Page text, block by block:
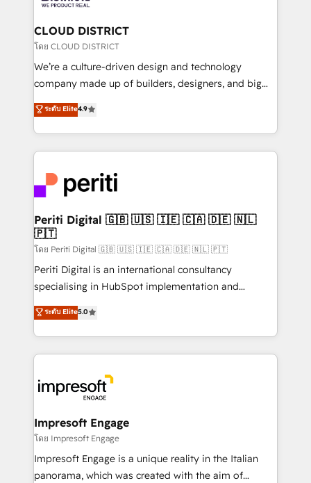
you grow faster, smarter, and with impact.
門が分立する組織で、データと業務プロセスのサイロ化
を、CRMを軸とした全社共通基盤に再構築します。意
思決定者・PMO・現場担当者に並走します。 1️⃣
HubSpot導入・活用支援 顧客データの一元化から、
GTMの見える化・自動化まで。全Hub統合運用、デー
2️⃣ AIエージェント組織構築 営業・マーケティング業務
の一部をAIが自律実行する組織への移行を設計・実装。
DX × AI推進のPMO伴走支援 複数部門をまたぐDX×AI変
革を、構想から実装・定着までPMOとして主導。「設
定の代行ではなく、設計の責任」を引き受け、部門横断
の統合・浸透・変革管理を実行します。 ▸ CMS戦略設
計・構築：リード獲得・CVR・SEOを前提にした情報設
提供。 ▸ 既存CRM・MAからの移行支援：Salesforce・
Marketo・Pardot等からの移行、カスタム設計、履歴
データ移行と活用設計まで。 ▸ AEO対応：ChatGPT・
か？ ✓ HubSpot Eliteパートナー認定 ✓ HubSpotアワ
ード受賞・HUGリーダー ✓ ISO27001:2022 /
ISO9001:2015 取得 ✓ 400社以上の導入実績 ✓
状整理の壁打ちなど、構想段階からお気軽にお問い合わ
せください。
CLOUD DISTRICT
โดย CLOUD DISTRICT
We’re a culture-driven design and technology
company made up of builders, designers, and big
thinkers. We blend strategy, design, and
development—always fueled by curiosity—to turn
ideas, opportunities, and challenges into meaningful
experiences. To us, technology is more than just
and—most importantly—simple. That’s why we lean
into bold ideas and shape them into thoughtful
products and strategies that actually make a
difference.
ระดับ Elite4.9
Periti Digital 🇬🇧 🇺🇸 🇮🇪 🇨🇦 🇩🇪 🇳🇱
🇵🇹
โดย Periti Digital 🇬🇧 🇺🇸 🇮🇪 🇨🇦 🇩🇪 🇳🇱 🇵🇹
Periti Digital is an international consultancy
specialising in HubSpot implementation and
Antropic's Claude business transformation, with
offices in Dublin, Munich, Rotterdam, Lisbon, and
New York. We help organisations unlock their full
revenue potential by deeply integrating core
beyond, with HubSpot, and layering Anthropic's
Claude AI across the processes that matter most.
From automating complex workflows to surfacing
insights buried in data, we build intelligent systems
that think, connect, and scale. Our approach goes
beyond configuration. We embed ourselves in our
ระดับ Elite5.0
Impresoft Engage
โดย Impresoft Engage
Impresoft Engage is a unique reality in the Italian
panorama, which was created with the aim of